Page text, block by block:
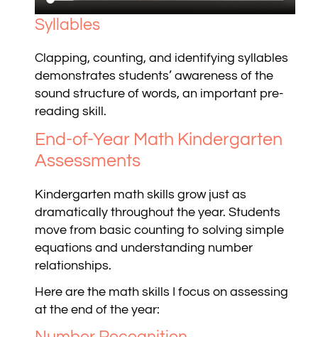
Syllables
Clapping, counting, and identifying syllables
demonstrates students’ awareness of the
sound structure of words, an important pre-
reading skill.
End-of-Year Math Kindergarten
Assessments
Kindergarten math skills grow just as
dramatically throughout the year. Students
move from basic counting to solving simple
equations and understanding number
relationships.
Here are the math skills I focus on assessing
at the end of the year: